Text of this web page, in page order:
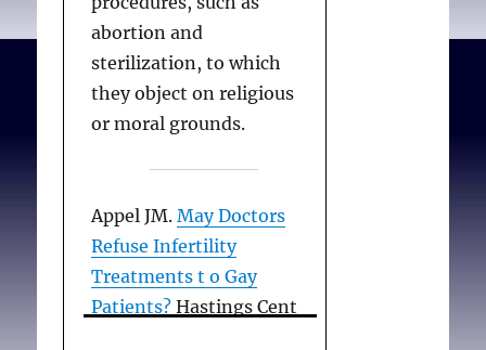
abortion and
sterilization, to which
they object on religious
or moral grounds.
Appel JM.May Doctors
Refuse Infertility
Treatments t o Gay
Patients? Hastings Cent